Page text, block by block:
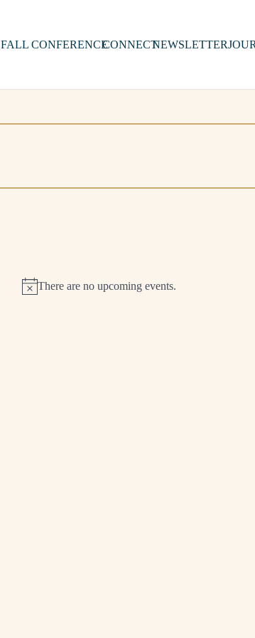
FALL CONFERENCECONNECTNEWSLETTER
Notice
There are no upcoming events.